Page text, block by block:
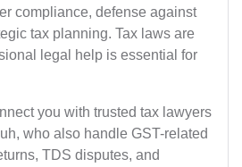
compliance, defense against
tax planning. Tax laws are
legal help is essential for
you with trusted tax lawyers
who also handle GST-related
TDS disputes, and